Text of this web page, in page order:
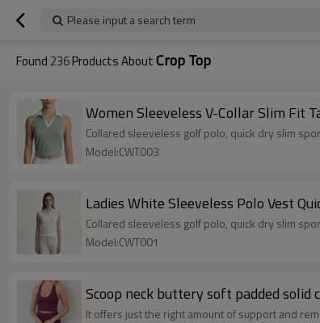
Please input a search term
Found 236Products AboutCrop Top
Women Sleeveless V-Collar Slim Fit
Collared sleeveless golf polo, quick dry slim
Model:CWT003
Ladies White Sleeveless Polo Vest
Collared sleeveless golf polo, quick dry slim
Model:CWT001
Scoop neck buttery soft padded
It offers just the right amount of support and